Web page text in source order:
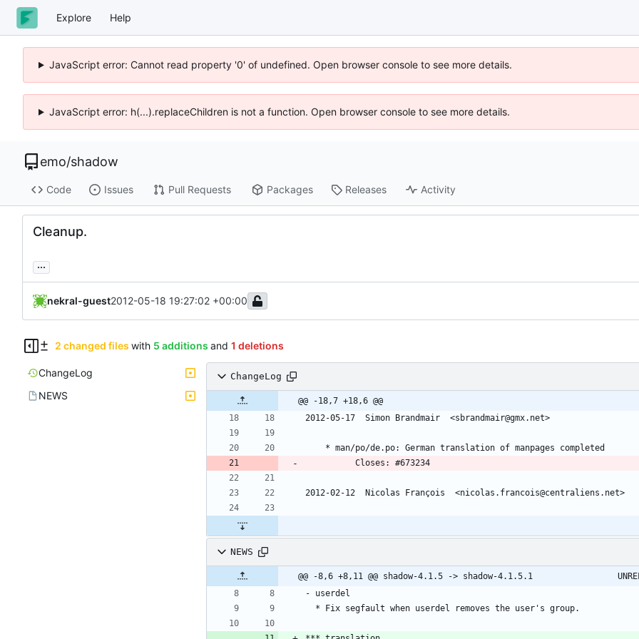
Explore Help
JavaScript error: Cannot read property '0' of undefined. Open browser console to see more details.
JavaScript error: h(...).replaceChildren is not a function. Open browser console to see more details.
emo/shadow
Code Issues Pull Requests Packages Releases Activity
Cleanup.
...
nekral-guest2012-05-18 19:27:02 +00:00
2 changed files with 5 additions and 1 deletions
ChangeLog
NEWS
ChangeLog
@@ -18,7 +18,6 @@
2012-05-17  Simon Brandmair  <sbrandmair@gmx.net>
	* man/po/de.po: German translation of manpages completed
          Closes: #673234
2012-02-12  Nicolas François  <nicolas.francois@centraliens.net>
NEWS
@@ -8,6 +8,11 @@
- userdel
  * Fix segfault when userdel removes the user's group.